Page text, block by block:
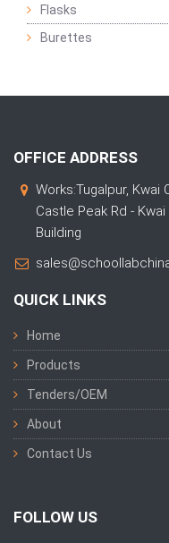
Flasks
Burettes
OFFICE ADDRESS
Works:Tugalpur, Kwai
Castle Peak Rd -
Building
QUICK LINKS
Home
Products
Tenders/OEM
About
Contact Us
FOLLOW US